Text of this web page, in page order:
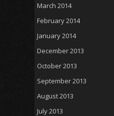
March 2014
February 2014
January 2014
December 2013
October 2013
September 2013
August 2013
July 2013